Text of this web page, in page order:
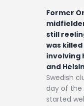
Former
still
was
involving
and
Swedish
day of the
started